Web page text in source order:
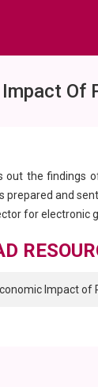
Of
out the findings
prepared and
for electronic
Impact of